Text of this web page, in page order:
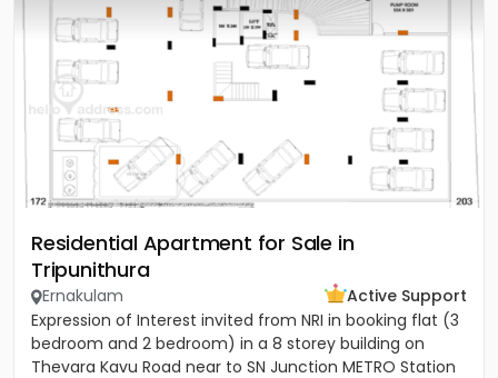
Residential Apartment for Sale in
Tripunithura
Ernakulam
Active Support
Expression of Interest invited from NRI in booking flat (3
bedroom and 2 bedroom) in a 8 storey building on
Thevara Kavu Road near to SN Junction METRO Station